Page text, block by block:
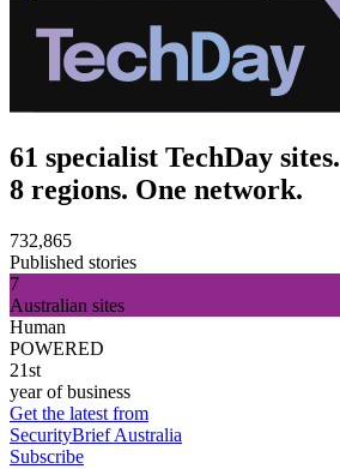
61 specialist TechDay sites.
8 regions. One network.
732,865
Published stories
7
Australian sites
Human
POWERED
21st
year of business
Get the latest from
SecurityBrief Australia
Subscribe